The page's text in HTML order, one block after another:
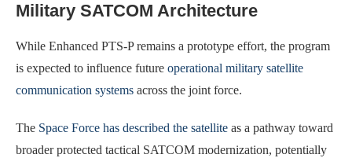
Military SATCOM Architecture
While Enhanced PTS-P remains a prototype effort, the program
is expected to influence future operational military satellite
communication systems across the joint force.
The Space Force has described the satellite as a pathway toward
broader protected tactical SATCOM modernization, potentially